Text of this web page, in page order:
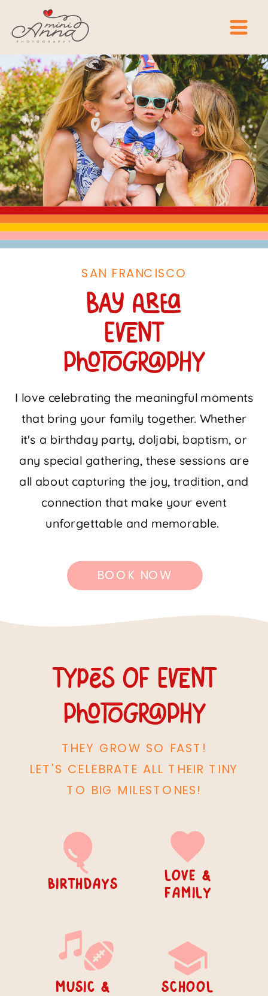
SAN FRANCISCO
or silly...
Bay Area
event
photography
I love celebrating the meaningful moments
that bring your family together. Whether
it's a birthday party, doljabi, baptism, or
any special gathering, these sessions are
all about capturing the joy, tradition, and
connection that make your event
unforgettable and memorable.
BOOK NOW
Types of event
photography
THEY GROW SO FAST!
LET'S CELEBRATE ALL THEIR TINY
TO BIG MILESTONES!
birthdays
Love &
Family
school
music &